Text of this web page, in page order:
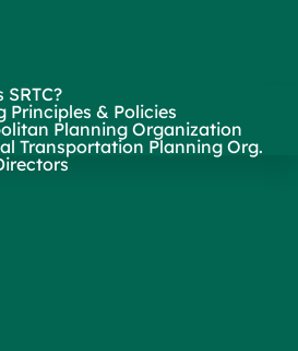
Principles & Policies
Planning Organization
Transportation Planning Org.